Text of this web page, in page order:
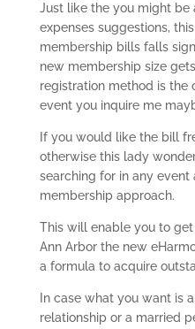
Just like the you might be
expenses suggestions,
membership bills falls
new membership size
registration method is the
event you inquire me
If you would like the bill
otherwise this lady
searching for in any event
membership approach.
This will enable you to
Ann Arbor the new
a formula to acquire
In case what you want is
relationship or a married